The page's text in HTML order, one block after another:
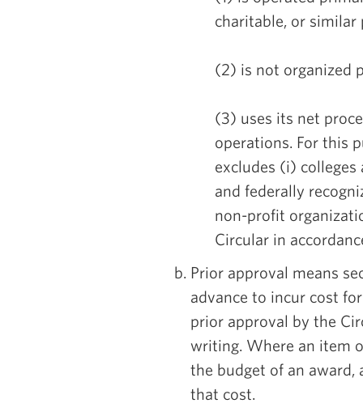
charitable, or
(2) is not organized
(3) uses its net
operations. For this
excludes (i)
and federally
non-profit
Circular in
Prior approval means
advance to incur cost
prior approval by the
writing. Where an item
the budget of an
that cost.